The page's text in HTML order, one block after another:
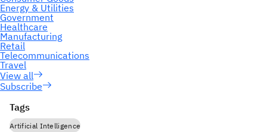
Subscribe
Tags
Artificial Intelligence